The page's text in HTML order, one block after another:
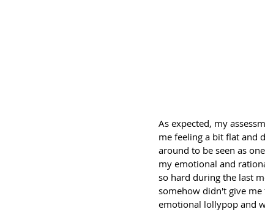
As expected, my
me feeling a bit flat and
around to be seen as
my emotional and
so hard during the last
somehow didn't give me
emotional lollypop and